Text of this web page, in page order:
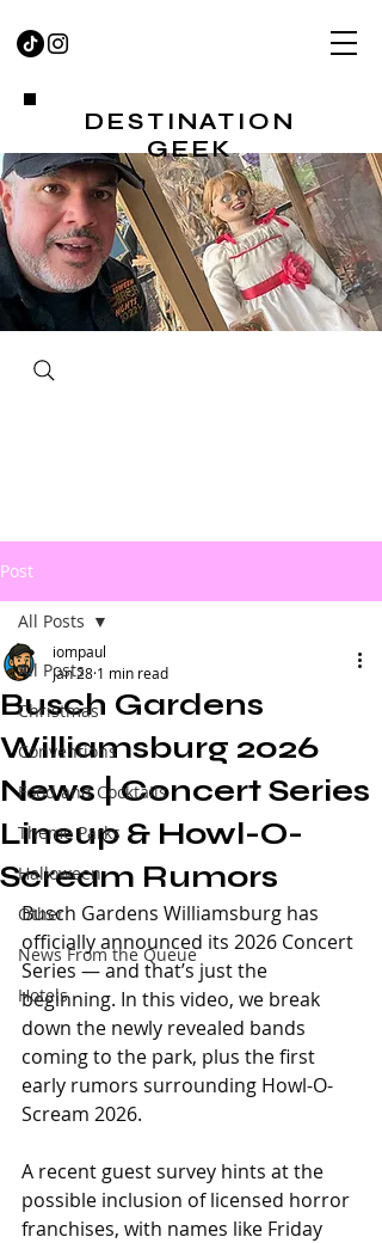
DESTINATION
GEEK
Post
All Posts
Christmas
Conventions
Food and Cocktails
Theme Parks
Halloween
Other
News From the Queue
Hotels
All Posts
Busch Gardens
Williamsburg 2026
News | Concert Series
Lineup & Howl-O-
Scream Rumors
iompaul
Jan 28 1 min read
Busch Gardens Williamsburg has
officially announced its 2026 Concert
Series — and that’s just the
beginning. In this video, we break
down the newly revealed bands
coming to the park, plus the first
early rumors surrounding Howl-O-
Scream 2026.
A recent guest survey hints at the
possible inclusion of licensed horror
franchises, with names like Friday